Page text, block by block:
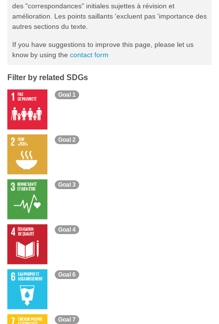
des "correspondances" initiales sujettes à révision et
amélioration. Les points saillants 'excluent pas 'importance des
autres sections du texte.
If you have suggestions to improve this page, please let us
know by using the contact form
Filter by related SDGs
Goal 1
Goal 2
Goal 3
Goal 4
Goal 6
Goal 7